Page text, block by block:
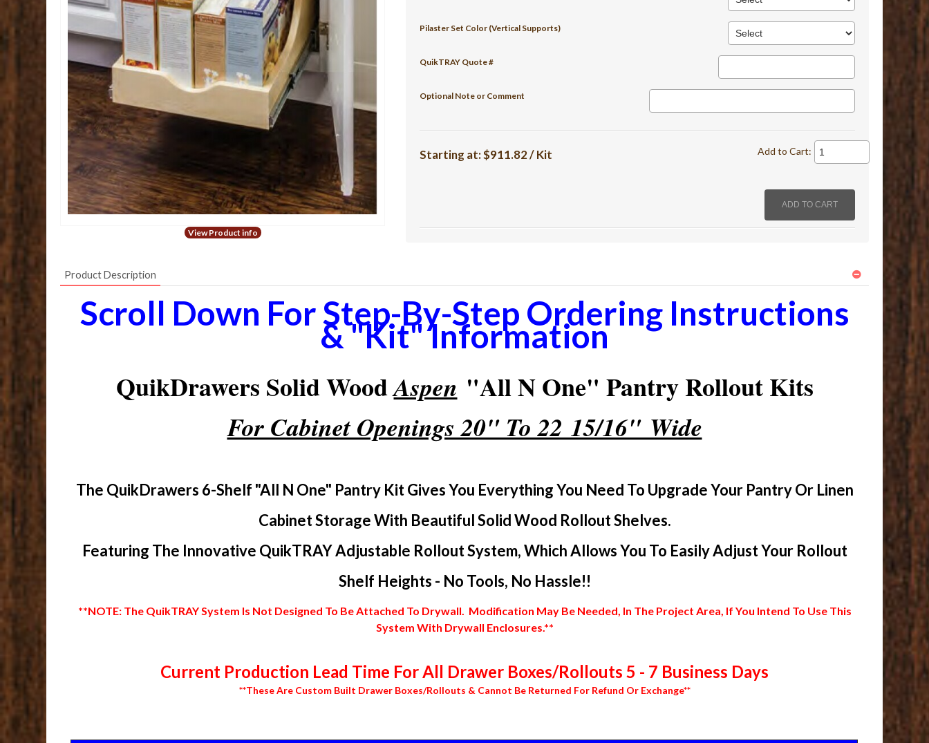
View Product info
Pilaster Set Color (Vertical Supports)
QuikTRAY Quote #
Optional Note or Comment
Starting at:$911.82 / Kit Add to Cart:
Product Description
Scroll Down For Step-By-Step Ordering Instructions
& "Kit" Information
QuikDrawers Solid WoodAspen "All N One" Pantry Rollout Kits
For Cabinet Openings 20" To 22 15/16" Wide
The QuikDrawers 6-Shelf "All N One" Pantry Kit Gives You Everything You Need To Upgrade Your Pantry Or Linen
Cabinet Storage With Beautiful Solid Wood Rollout Shelves.
Featuring The Innovative QuikTRAY Adjustable Rollout System, Which Allows You To Easily Adjust Your Rollout
Shelf Heights - No Tools, No Hassle!!
**NOTE: The QuikTRAY System Is Not Designed To Be Attached To Drywall. Modification May Be Needed, In The Project Area, If You Intend To Use This
System With Drywall Enclosures.**
Current Production Lead Time For All Drawer Boxes/Rollouts 5 - 7 Business Days
**These Are Custom Built Drawer Boxes/Rollouts & Cannot Be Returned For Refund Or Exchange**